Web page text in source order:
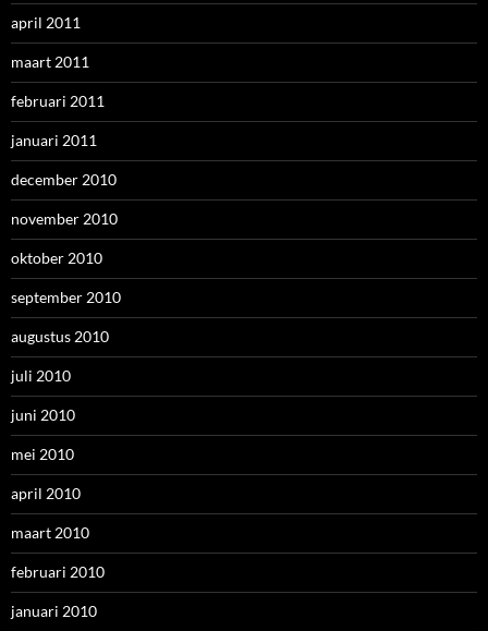
april 2011
maart 2011
februari 2011
januari 2011
december 2010
november 2010
oktober 2010
september 2010
augustus 2010
juli 2010
juni 2010
mei 2010
april 2010
maart 2010
februari 2010
januari 2010